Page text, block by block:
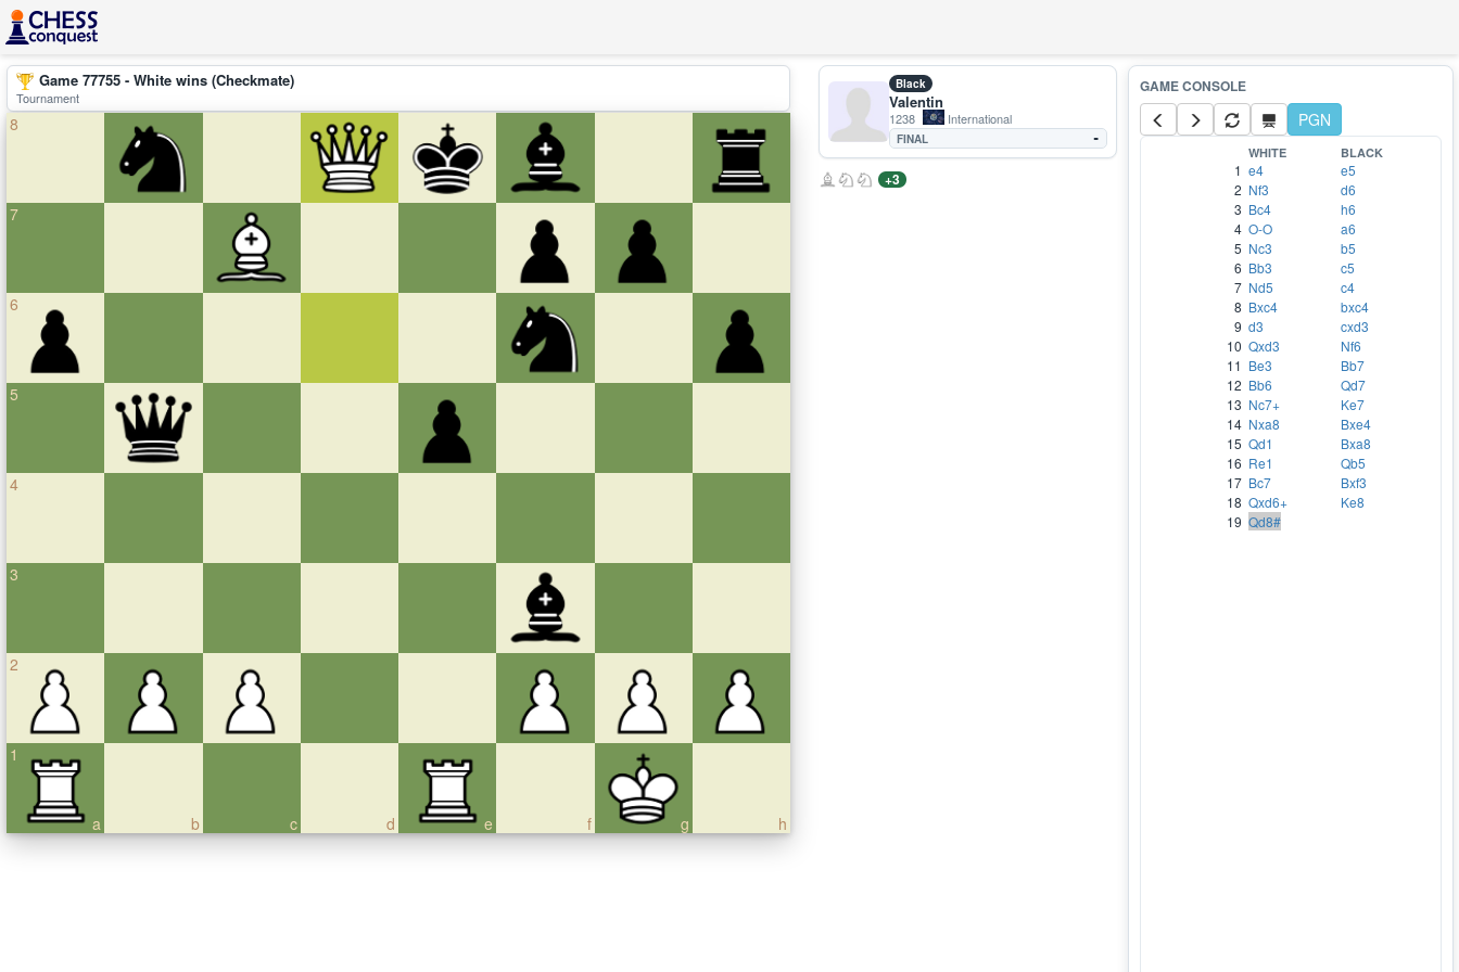
Game 77755 - White wins (Checkmate)
Tournament
8
7
6
5
4
3
2
a
1
b c d e f g h
Black
Valentin
1238 International
FINAL -
+3
PGN
WHITE BLACK
1 e4
e5
2 Nf3
d6
3 Bc4
h6
4 O-O
a6
5 Nc3
b5
6 Bb3
c5
7 Nd5
c4
8 Bxc4
bxc4
9 d3
cxd3
10 Qxd3
Nf6
11 Be3
Bb7
12 Bb6
Qd7
13 Nc7+
Ke7
14 Nxa8
Bxe4
15 Qd1
Bxa8
16 Re1
Qb5
17 Bc7
Bxf3
18 Qxd6+
Ke8
19 Qd8#